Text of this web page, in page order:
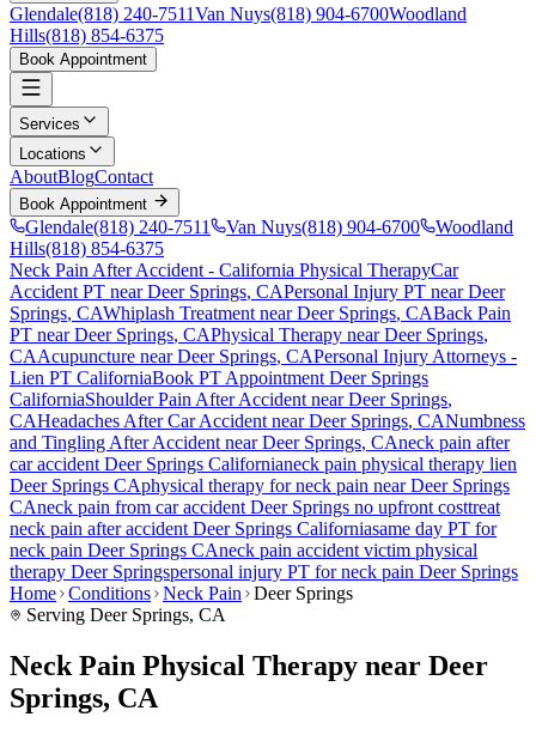
Glendale(818) 240-7511Van Nuys(818) 904-6700Woodland
Hills(818) 854-6375
Book Appointment
Services
Locations
AboutBlogContact
Book Appointment
Glendale(818) 240-7511 Van Nuys(818) 904-6700
Woodland
Hills(818) 854-6375
Neck Pain After Accident - California Physical TherapyCar
Accident PT nearDeer Springs, CAPersonal Injury PT nearDeer
Springs, CAWhiplash Treatment nearDeer Springs, CABack Pain
PT nearDeer Springs, CAPhysical Therapy nearDeer Springs,
CAAcupuncture nearDeer Springs, CAPersonal Injury Attorneys -
Lien PT CaliforniaBook PT Appointment Deer Springs
CaliforniaShoulder Pain After Accident nearDeer Springs,
CAHeadaches After Car Accident nearDeer Springs, CANumbness
and Tingling After Accident nearDeer Springs, CAneck pain after
car accident Deer Springs Californianeck pain physical therapy lien
Deer Springs CAphysical therapy forneck pain nearDeer Springs
CAneck pain from car accident Deer Springs no upfront costtreat
neck pain after accident Deer Springs Californiasame day PT for
neck pain Deer Springs CAneck pain accident victim physical
therapy Deer Springspersonal injury PT forneck pain Deer Springs
Home Conditions Neck Pain
Deer Springs
Serving Deer Springs, CA
Neck Pain Physical Therapy near Deer
Springs, CA